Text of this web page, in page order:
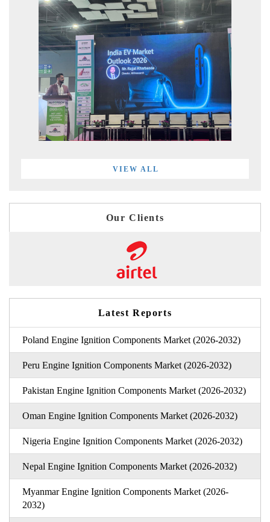
VIEW ALL
Our Clients
Latest Reports
Poland Engine Ignition Components Market (2026-2032)
Peru Engine Ignition Components Market (2026-2032)
Pakistan Engine Ignition Components Market (2026-2032)
Oman Engine Ignition Components Market (2026-2032)
Nigeria Engine Ignition Components Market (2026-2032)
Nepal Engine Ignition Components Market (2026-2032)
Myanmar Engine Ignition Components Market (2026-
2032)